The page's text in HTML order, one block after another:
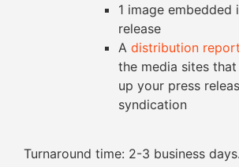
1 image embedded
release
A distribution report
the media sites
up your press
syndication
Turnaround time: 2-3 business days.